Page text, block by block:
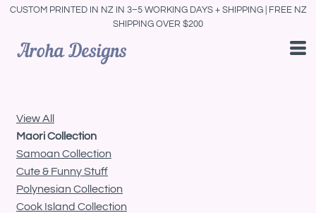
CUSTOM PRINTED IN NZ IN 3–5 WORKING DAYS + SHIPPING | FREE NZ
SHIPPING OVER $200
View All
Maori Collection
Samoan Collection
Cute & Funny Stuff
Polynesian Collection
Cook Island Collection
Default
Price: Highest First